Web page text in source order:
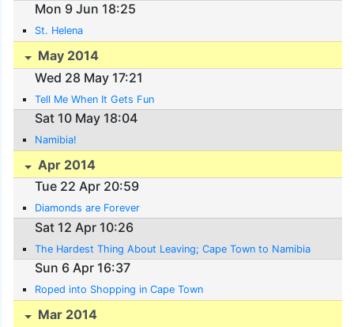
Mon 9 Jun 18:25
St. Helena
May 2014
Wed 28 May 17:21
Tell Me When It Gets Fun
Sat 10 May 18:04
Namibia!
Apr 2014
Tue 22 Apr 20:59
Diamonds are Forever
Sat 12 Apr 10:26
The Hardest Thing About Leaving; Cape Town to Namibia
Sun 6 Apr 16:37
Roped into Shopping in Cape Town
Mar 2014